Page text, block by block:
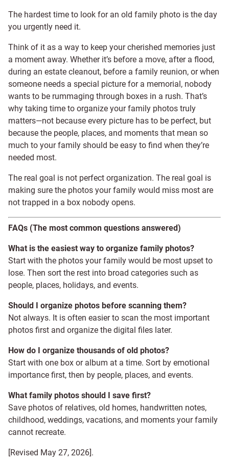
The hardest time to look for an old family photo is the day
you urgently need it.
Think of it as a way to keep your cherished memories just
a moment away. Whether it’s before a move, after a flood,
during an estate cleanout, before a family reunion, or when
someone needs a special picture for a memorial, nobody
wants to be rummaging through boxes in a rush. That’s
why taking time to organize your family photos truly
matters—not because every picture has to be perfect, but
because the people, places, and moments that mean so
much to your family should be easy to find when they’re
needed most.
The real goal is not perfect organization. The real goal is
making sure the photos your family would miss most are
not trapped in a box nobody opens.
FAQs (The most common questions answered)
What is the easiest way to organize family photos?
Start with the photos your family would be most upset to
lose. Then sort the rest into broad categories such as
people, places, holidays, and events.
Should I organize photos before scanning them?
Not always. It is often easier to scan the most important
photos first and organize the digital files later.
How do I organize thousands of old photos?
Start with one box or album at a time. Sort by emotional
importance first, then by people, places, and events.
What family photos should I save first?
Save photos of relatives, old homes, handwritten notes,
childhood, weddings, vacations, and moments your family
cannot recreate.
[Revised May 27, 2026].